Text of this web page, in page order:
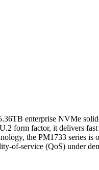
enterprise NVMe
form factor, it delivers
the PM1733 series
of-service (QoS) under